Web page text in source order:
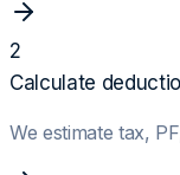
2
Calculate
We estimate tax,